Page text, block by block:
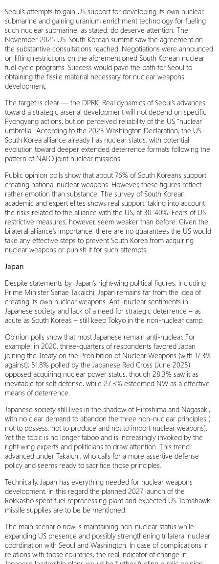
Seoul’s attempts to gain US support for developing its own nuclear
submarine and gaining uranium enrichment technology for fueling
such nuclear submarine, as stated, do deserve attention. The
November 2025 US-South Korean summit saw the agreement on
the substantive consultations reached. Negotiations were announced
on lifting restrictions on the aforementioned South Korean nuclear
fuel cycle programs. Success would pave the path for Seoul to
obtaining the fissile material necessary for nuclear weapons
development.
The target is clear — the DPRK. Real dynamics of Seoul’s advances
toward a strategic arsenal development will not depend on specific
Pyongyang actions, but on perceived reliability of the US “nuclear
umbrella”. According to the 2023 Washington Declaration, the US-
South Korea alliance already has nuclear status, with potential
evolution toward deeper extended deterrence formats following the
pattern of NATO joint nuclear missions.
Public opinion polls show that about 76% of South Koreans support
creating national nuclear weapons. However, these figures reflect
rather emotion than substance. The survey of South Korean
academic and expert elites shows real support, taking into account
the risks related to the alliance with the US, at 30-40%. Fears of US
restrictive measures, however, seem weaker than before. Given the
bilateral alliance’s importance, there are no guarantees the US would
take any effective steps to prevent South Korea from acquiring
nuclear weapons or punish it for such attempts.
Japan
Despite statements by Japan’s right-wing political figures, including
Prime Minister Sanae Takaichi, Japan remains far from the idea of
creating its own nuclear weapons. Anti-nuclear sentiments in
Japanese society and lack of a need for strategic deterrence – as
acute as South Korea’s – still keep Tokyo in the non-nuclear camp.
Opinion polls show that most Japanese remain anti-nuclear. For
example: in 2020, three-quarters of respondents favored Japan
joining the Treaty on the Prohibition of Nuclear Weapons (with 17.3%
against); 51.8% polled by the Japanese Red Cross (June 2025)
opposed acquiring nuclear power status, though 28.3% saw it as
inevitable for self-defense, while 27.3% esteemed NW as a effective
means of deterrence.
Japanese society still lives in the shadow of Hiroshima and Nagasaki,
with no clear demand to abandon the three non-nuclear principles (
not to possess, not to produce and not to import nuclear weapons).
Yet the topic is no longer taboo and is increasingly invoked by the
right-wing experts and politicians to draw attention. This trend
advanced under Takaichi, who calls for a more assertive defense
policy and seems ready to sacrifice those principles.
Technically, Japan has everything needed for nuclear weapons
development. In this regard the planned 2027 launch of the
Rokkasho spent fuel reprocessing plant and expected US Tomahawk
missile supplies are to be be mentioned.
The main scenario now is maintaining non-nuclear status while
expanding US presence and possibly strengthening trilateral nuclear
coordination with Seoul and Washington. In case of complications in
relations with those countries, the real indicator of change in